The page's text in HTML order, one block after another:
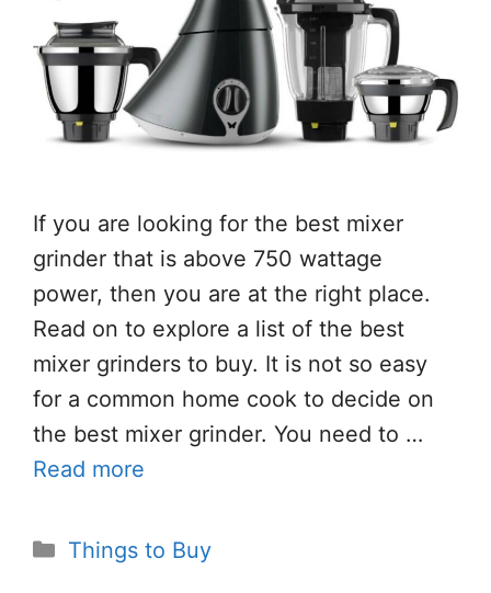
If you are looking for the best mixer
grinder that is above 750 wattage
power, then you are at the right place.
Read on to explore a list of the best
mixer grinders to buy. It is not so easy
for a common home cook to decide on
the best mixer grinder. You need to …
Read more
Categories
Things to Buy